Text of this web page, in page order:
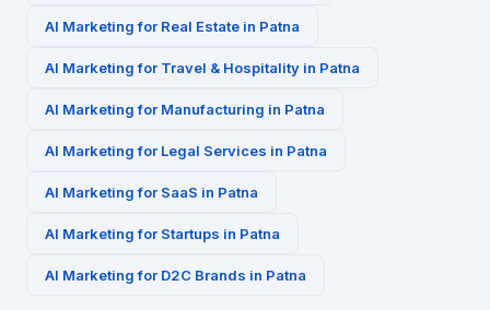
AI Marketing for Real Estate in Patna
AI Marketing for Travel & Hospitality in Patna
AI Marketing for Manufacturing in Patna
AI Marketing for Legal Services in Patna
AI Marketing for SaaS in Patna
AI Marketing for Startups in Patna
AI Marketing for D2C Brands in Patna